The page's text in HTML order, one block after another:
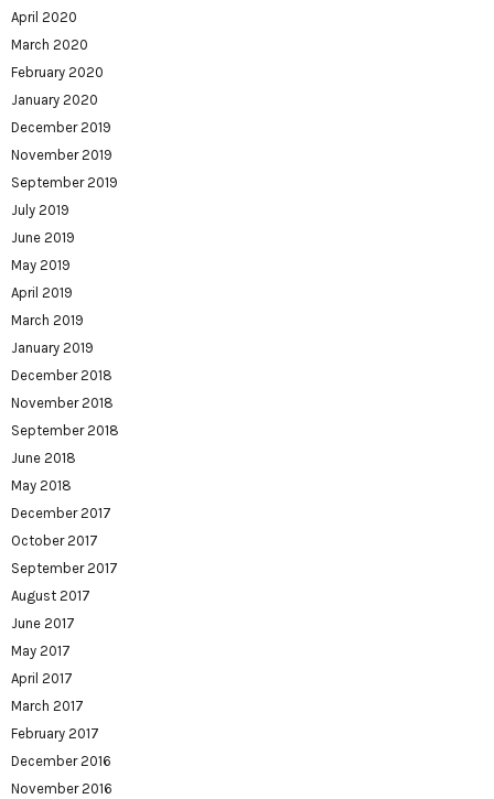
April 2020
March 2020
February 2020
January 2020
December 2019
November 2019
September 2019
July 2019
June 2019
May 2019
April 2019
March 2019
January 2019
December 2018
November 2018
September 2018
June 2018
May 2018
December 2017
October 2017
September 2017
August 2017
June 2017
May 2017
April 2017
March 2017
February 2017
December 2016
November 2016